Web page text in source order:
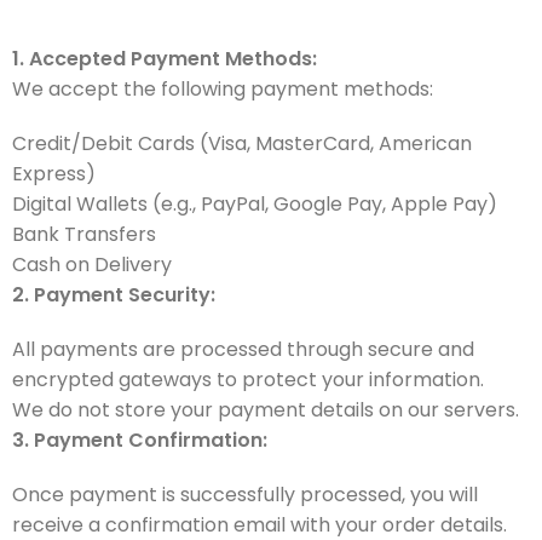
1. Accepted Payment Methods:
We accept the following payment methods:
Credit/Debit Cards (Visa, MasterCard, American
Express)
Digital Wallets (e.g., PayPal, Google Pay, Apple Pay)
Bank Transfers
Cash on Delivery
2. Payment Security:
All payments are processed through secure and
encrypted gateways to protect your information.
We do not store your payment details on our servers.
3. Payment Confirmation:
Once payment is successfully processed, you will
receive a confirmation email with your order details.